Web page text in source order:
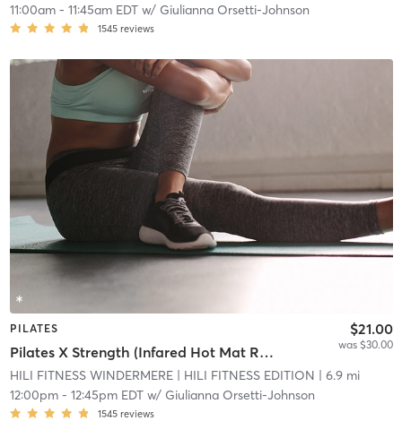
11:00am- 11:45am EDTw/ Giulianna Orsetti-Johnson
1545 reviews
PILATES
Pilates X Strength (Infared Hot Mat Room)
$21.00
was $30.00
HILI FITNESS WINDERMERE| HILI FITNESS EDITION | 6.9 mi
12:00pm- 12:45pm EDTw/ Giulianna Orsetti-Johnson
1545 reviews